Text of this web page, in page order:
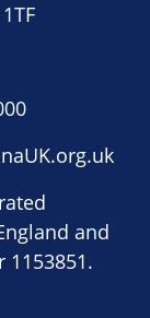
and
1153851.